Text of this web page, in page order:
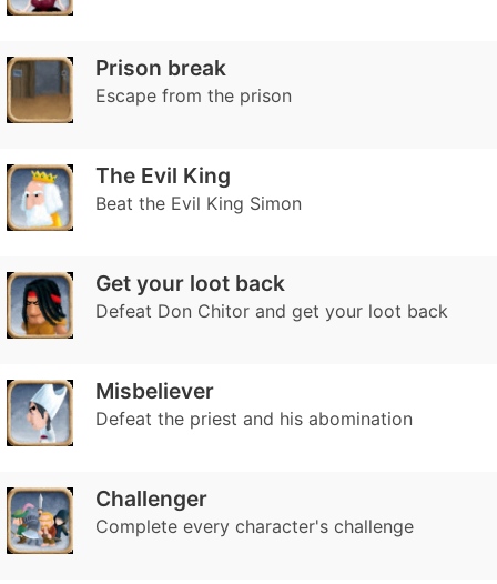
Prison break
Escape from the prison
The Evil King
Beat the Evil King Simon
Get your loot back
Defeat Don Chitor and get your loot back
Misbeliever
Defeat the priest and his abomination
Challenger
Complete every character's challenge